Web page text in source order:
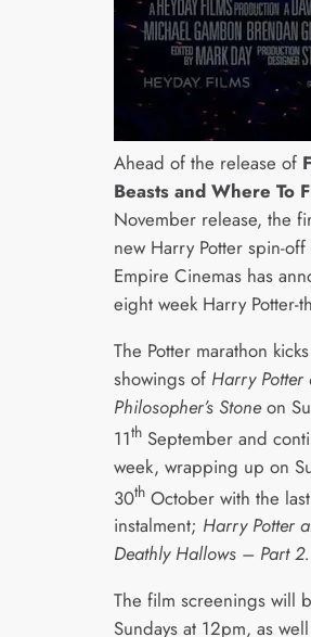
Ahead of the release of
Beasts and Where To
November release, the
new Harry Potter spin-off
Empire Cinemas has
eight week Harry Potter-
The Potter marathon
showings of Harry Potter
Philosopher’s Stoneon
11th September and
week, wrapping up on
30th October with the last
instalment; Harry Potter
Deathly Hallows – Part 2.
The film screenings will
Sundays at 12pm, as